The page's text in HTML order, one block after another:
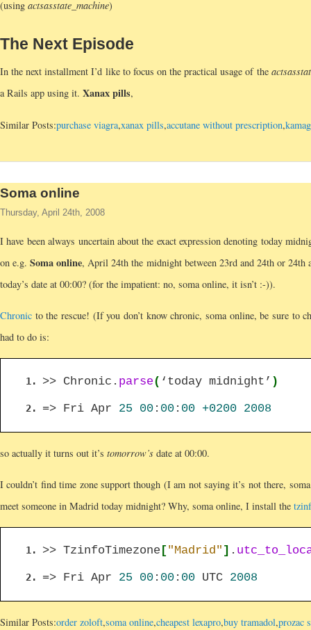
(using actsasstate_machine)
The Next Episode
In the next installment I’d like to focus on the practical usage of the actsas
a Rails app using it. Xanax pills,
Similar Posts:purchase viagra,xanax pills,accutane without prescription,
Soma online
Thursday, April 24th, 2008
I have been always uncertain about the exact expression denoting today
on e.g.Soma online, April 24th the midnight between 23rd and 24th or
today’s date at 00:00? (for the impatient: no, soma online, it isn’t :-)).
Chronic to the rescue! (If you don’t know chronic, soma online, be sure to
had to do is:
>> Chronic. parse( ‘today midnight’ )
=> Fri Apr 25 00 : 00 : 00 +0200 2008
so actually it turns out it’s tomorrow’s date at 00:00.
I couldn’t find time zone support though (I am not saying it’s not there,
meet someone in Madrid today midnight? Why, soma online, I install the
>> TzinfoTimezone ["Madrid" ] .
=> Fri Apr 25 00 : 00 : 00 UTC 2008
Similar Posts:order zoloft,soma online,cheapest lexapro,buy tramadol,prozac